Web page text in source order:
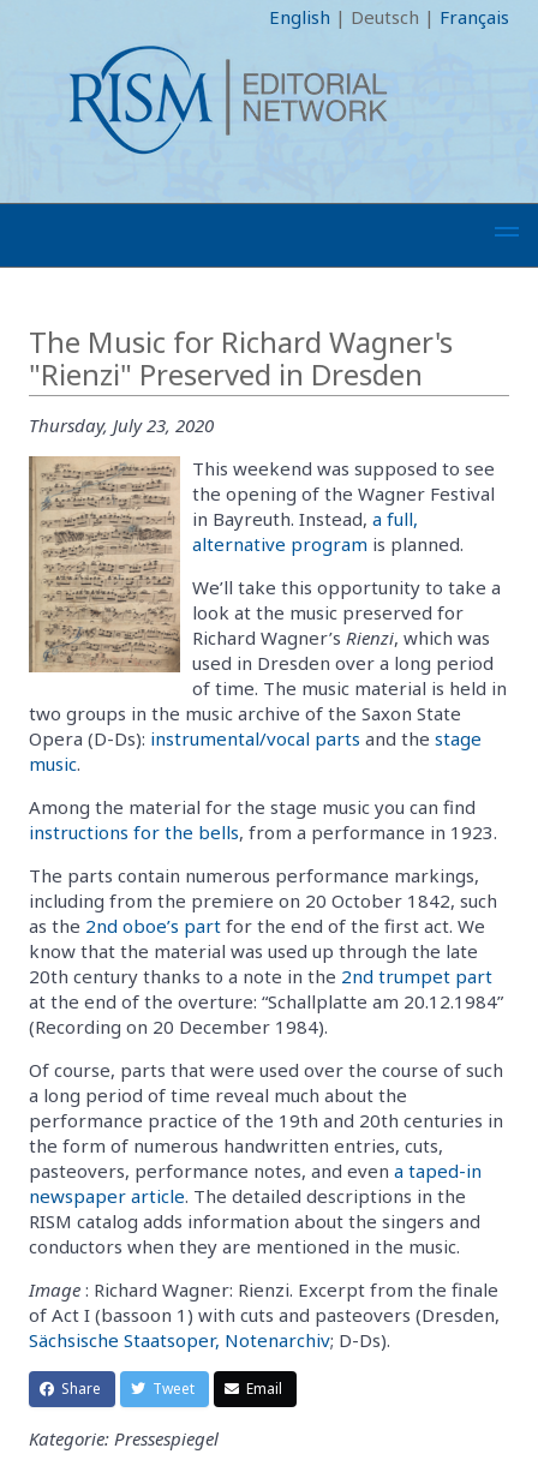
English | Deutsch | Français
The Music for Richard Wagner's
"Rienzi" Preserved in Dresden
Thursday, July 23, 2020
This weekend was supposed to see
the opening of the Wagner Festival
in Bayreuth. Instead, a full,
alternative program is planned.
We’ll take this opportunity to take a
look at the music preserved for
Richard Wagner’s Rienzi, which was
used in Dresden over a long period
of time. The music material is held in
two groups in the music archive of the Saxon State
Opera (D-Ds): instrumental/vocal parts and the stage
music.
Among the material for the stage music you can find
instructions for the bells, from a performance in 1923.
The parts contain numerous performance markings,
including from the premiere on 20 October 1842, such
as the 2nd oboe’s part for the end of the first act. We
know that the material was used up through the late
20th century thanks to a note in the 2nd trumpet part
at the end of the overture: “Schallplatte am 20.12.1984”
(Recording on 20 December 1984).
Of course, parts that were used over the course of such
a long period of time reveal much about the
performance practice of the 19th and 20th centuries in
the form of numerous handwritten entries, cuts,
pasteovers, performance notes, and even a taped-in
newspaper article. The detailed descriptions in the
RISM catalog adds information about the singers and
conductors when they are mentioned in the music.
Image : Richard Wagner: Rienzi. Excerpt from the finale
of Act I (bassoon 1) with cuts and pasteovers (Dresden,
Sächsische Staatsoper, Notenarchiv; D-Ds).
Share Tweet Email
Kategorie: Pressespiegel